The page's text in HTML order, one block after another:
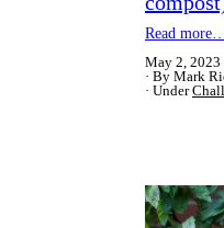
Read more…
May 2,
By Mark
Under